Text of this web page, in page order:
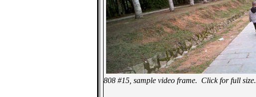
808 #15, sample video frame. Click for full size.